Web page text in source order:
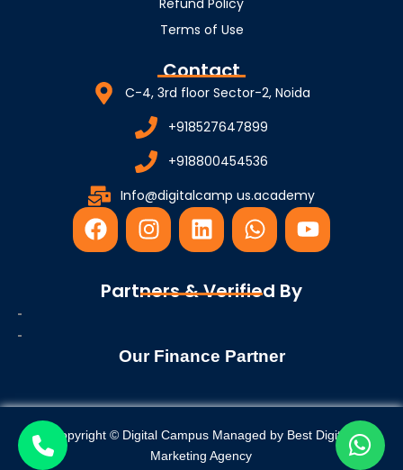
Terms of Use
Contact
C-4, 3rd floor Sector-2, Noida
+918527647899
+918800454536
Info@digitalcamp us.academy
F
a
e
I
n
t
r
m
L
i
k
i
W
h
t
p
Y
o
Partners & Verified By
Our Finance Partner
Copyright © Digital Campus Managed by Best Digital
Marketing Agency